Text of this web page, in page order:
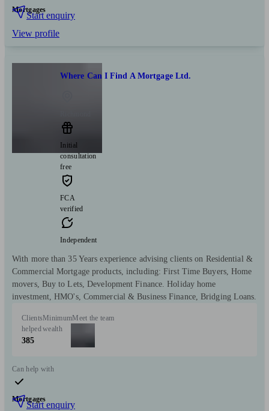
Mortgages
Start enquiry
View profile
Where Can I Find A Mortgage Ltd.
Initial
consultation
free
FCA
verified
Independent
With more than 35 Years experience advising clients on Residential &
Commercial Mortgage products, including: First Time Buyers, Home
movers, Buy to Lets, Development Finance. Holiday home
investment, HMO's, Commercial & Business Finance, Bridging Loans.
Clients
helped
385
Minimum
wealth
Meet the team
Can help with
Mortgages
Start enquiry